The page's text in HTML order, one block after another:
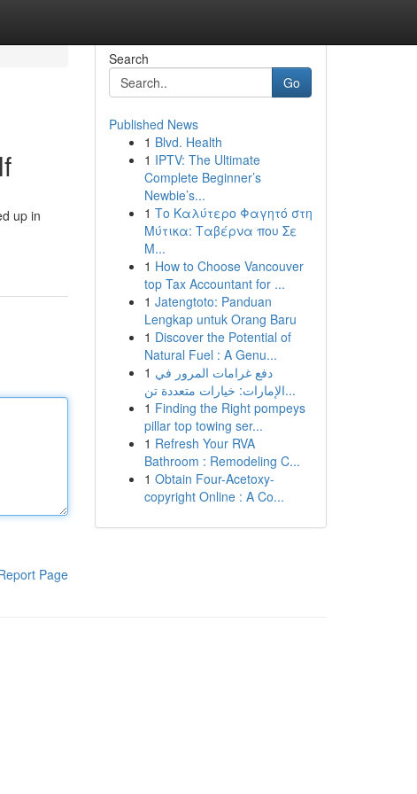
up in
Page
Search
Go
Published News
1 Blvd. Health
1 IPTV: The Ultimate
Complete Beginner’s
Newbie’s...
1 Το Καλύτερο Φαγητό στη
Μύτικα: Ταβέρνα που Σε
Μ...
1 How to Choose Vancouver
top Tax Accountant for ...
1 Jatengtoto: Panduan
Lengkap untuk Orang Baru
1 Discover the Potential of
Natural Fuel : A Genu...
1 دفع غرامات المرور في
الإمارات: خيارات متعددة تن...
1 Finding the Right pompeys
pillar top towing ser...
1 Refresh Your RVA
Bathroom : Remodeling C...
1 Obtain Four-Acetoxy-
copyright Online : A Co...